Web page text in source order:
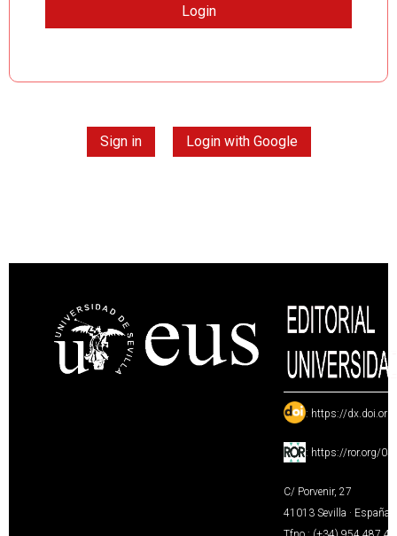
Sign in Login with Google
: https://
: https://ror.org/
C/ Porvenir, 27
41013 Sevilla · España